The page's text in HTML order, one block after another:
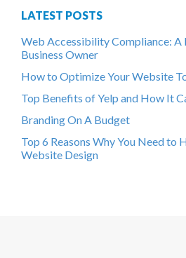
LATEST POSTS
Web Accessibility Compliance: A
Business Owner
How to Optimize Your Website
Top Benefits of Yelp and How It
Branding On A Budget
Top 6 Reasons Why You Need to
Website Design